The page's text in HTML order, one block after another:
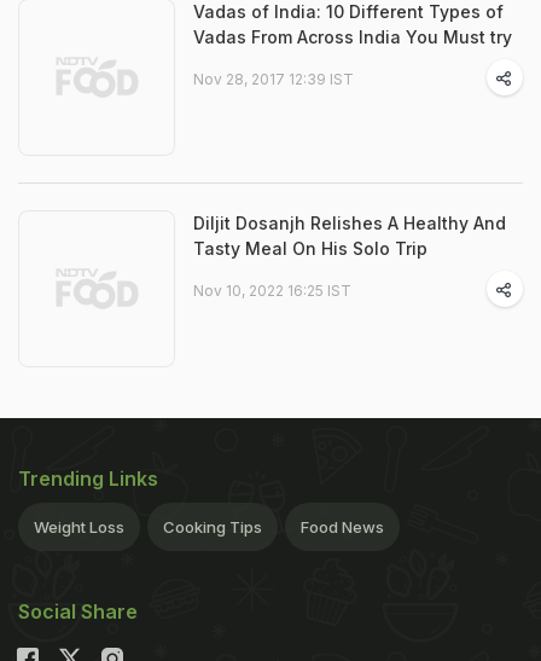
Vadas of India: 10 Different Types of
Vadas From Across India You Must try
Nov 28, 2017 12:39 IST
Diljit Dosanjh Relishes A Healthy And
Tasty Meal On His Solo Trip
Nov 10, 2022 16:25 IST
Trending Links
Weight Loss Cooking Tips Food News
Social Share